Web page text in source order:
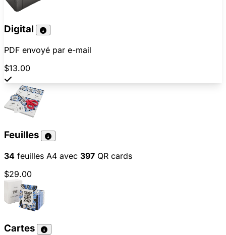
Digital
PDF envoyé par e-mail
$13.00
Feuilles
34 feuilles A4 avec 397 QR cards
$29.00
Cartes